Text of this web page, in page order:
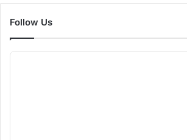
Follow Us